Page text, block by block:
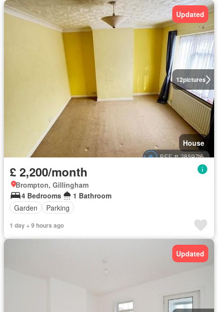
12pictures
Updated
House
£ 2,200/month
Brompton, Gillingham
4 Bedrooms
1 Bathroom
Garden
Parking
1 day + 9 hours ago
Updated